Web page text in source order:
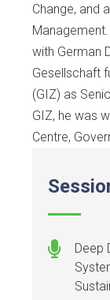
Change, and
with German
Gesellschaft
(GIZ) as
GIZ, he was
Centre,
Deep